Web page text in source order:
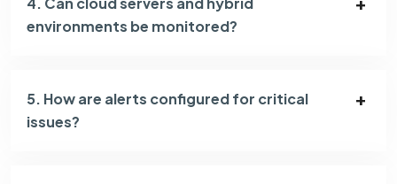
environments be monitored?
5. How are alerts configured for critical
issues?